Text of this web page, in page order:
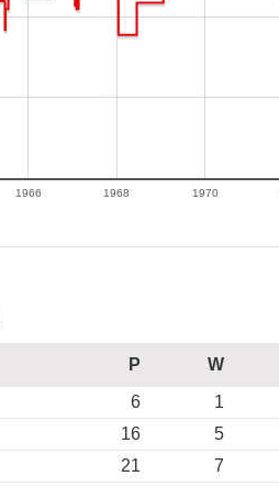
1966 1968 1970
P W
6 1
16 5
21 7